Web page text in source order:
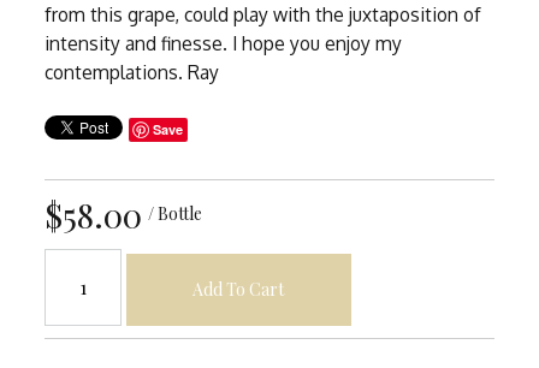
from this grape, could play with the juxtaposition of
intensity and finesse. I hope you enjoy my
contemplations. Ray
Save
$58.00 / Bottle
Add To Cart